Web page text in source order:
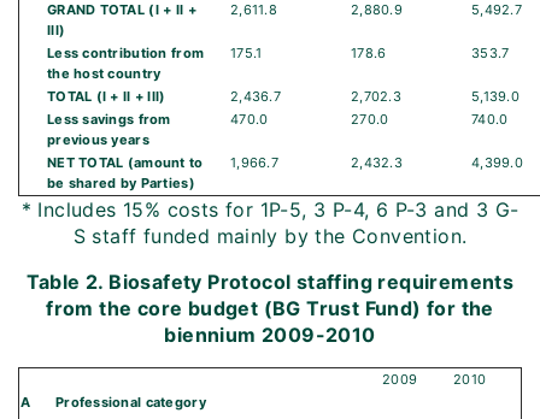
GRAND TOTAL (I + II +
III)
2,611.8 2,880.9 5,492.7
Less contribution from
the host country
175.1 178.6 353.7
TOTAL (I + II + III) 2,436.7 2,702.3
5,139.0
Less savings from
previous years
470.0 270.0 740.0
NET TOTAL (amount to
be shared by Parties)
1,966.7 2,432.3 4,399.0
* Includes 15% costs for 1P-5, 3 P-4, 6 P-3 and 3 G-
S staff funded mainly by the Convention.
Table 2. Biosafety Protocol staffing requirements
from the core budget (BG Trust Fund) for the
biennium 2009-2010
2009
2010
A
Professional category